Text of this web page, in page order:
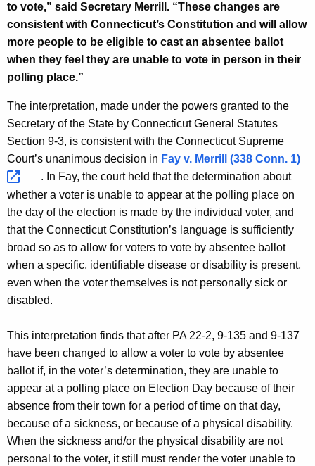
to vote,” said Secretary Merrill. “These changes are
consistent with Connecticut’s Constitution and will allow
more people to be eligible to cast an absentee ballot
when they feel they are unable to vote in person in their
polling place.”
The interpretation, made under the powers granted to the
Secretary of the State by Connecticut General Statutes
Section 9-3, is consistent with the Connecticut Supreme
Court’s unanimous decision in Fay v. Merrill (338 Conn. 1)
. In Fay, the court held that the determination about
whether a voter is unable to appear at the polling place on
the day of the election is made by the individual voter, and
that the Connecticut Constitution’s language is sufficiently
broad so as to allow for voters to vote by absentee ballot
when a specific, identifiable disease or disability is present,
even when the voter themselves is not personally sick or
disabled.
This interpretation finds that after PA 22-2, 9-135 and 9-137
have been changed to allow a voter to vote by absentee
ballot if, in the voter’s determination, they are unable to
appear at a polling place on Election Day because of their
absence from their town for a period of time on that day,
because of a sickness, or because of a physical disability.
When the sickness and/or the physical disability are not
personal to the voter, it still must render the voter unable to